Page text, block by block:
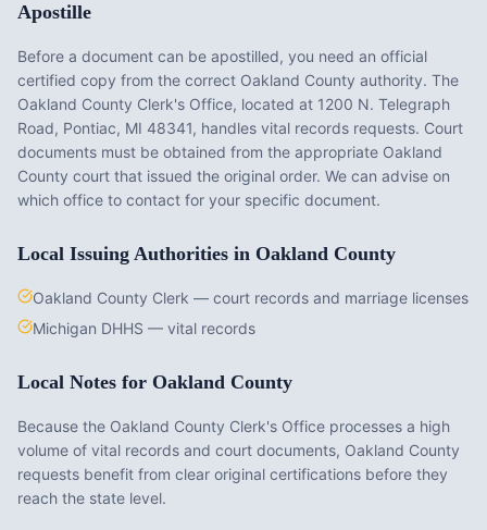
Apostille
Before a document can be apostilled, you need an official
certified copy from the correct Oakland County authority. The
Oakland County Clerk's Office, located at 1200 N. Telegraph
Road, Pontiac, MI 48341, handles vital records requests. Court
documents must be obtained from the appropriate Oakland
County court that issued the original order. We can advise on
which office to contact for your specific document.
Local Issuing Authorities in Oakland County
Oakland County Clerk — court records and marriage licenses
Michigan DHHS — vital records
Local Notes for Oakland County
Because the Oakland County Clerk's Office processes a high
volume of vital records and court documents, Oakland County
requests benefit from clear original certifications before they
reach the state level.